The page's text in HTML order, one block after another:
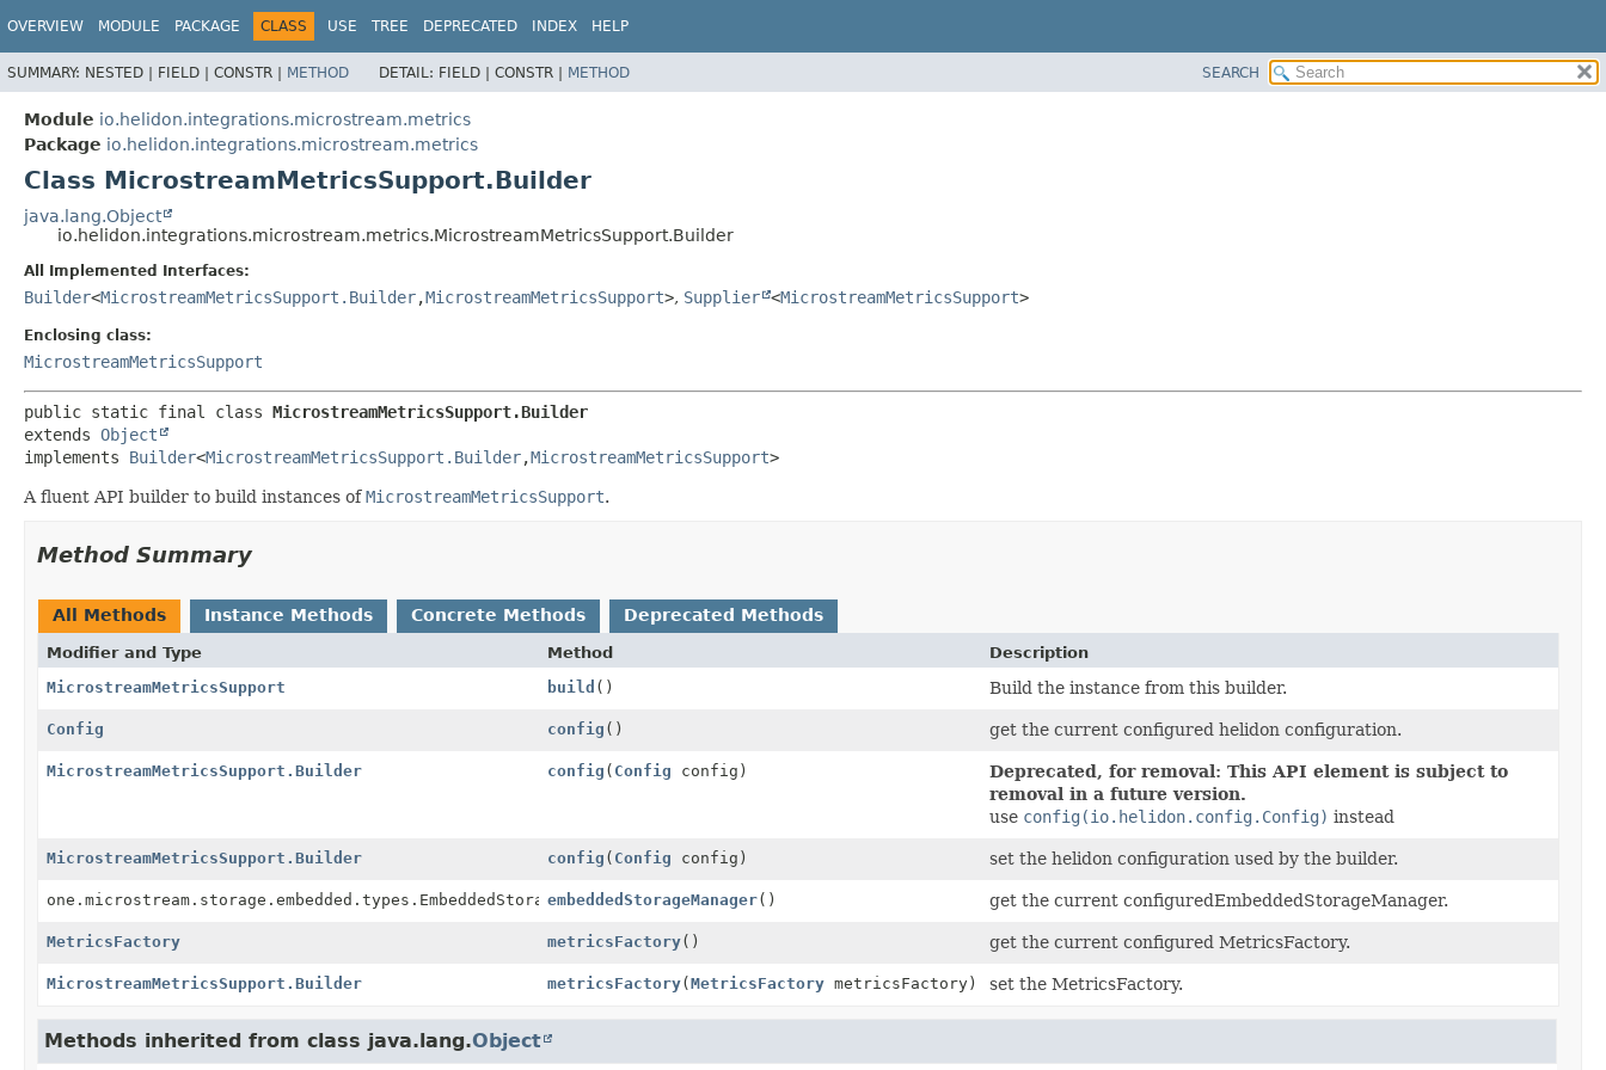
OVERVIEW MODULE PACKAGE CLASS USE TREE DEPRECATED INDEX HELP
SUMMARY: NESTED | FIELD | CONSTR | METHOD DETAIL: FIELD | CONSTR | METHOD SEARCH
Module io.helidon.integrations.microstream.metrics
Package io.helidon.integrations.microstream.metrics
Class MicrostreamMetricsSupport.Builder
java.lang.Object
io.helidon.integrations.microstream.metrics.MicrostreamMetricsSupport.Builder
All Implemented Interfaces:
Builder<MicrostreamMetricsSupport.Builder,MicrostreamMetricsSupport>, Supplier <MicrostreamMetricsSupport>
Enclosing class:
MicrostreamMetricsSupport
public static final class MicrostreamMetricsSupport.Builder
extends Object
implements Builder<MicrostreamMetricsSupport.Builder,MicrostreamMetricsSupport>
A fluent API builder to build instances ofMicrostreamMetricsSupport.
Method Summary
All Methods Instance Methods Concrete Methods Deprecated Methods
Modifier and Type Method
Description
MicrostreamMetricsSupport
build () Build the instance from this builder.
Config config () get the current configured helidon configuration.
MicrostreamMetricsSupport.Builder config ( Config config)
Deprecated, for removal: This API element is subject to
removal in a future version.
use config(io.helidon.config.Config) instead
MicrostreamMetricsSupport.Builder config ( Config config) set the helidon configuration used by the builder.
one.microstream.storage.embedded.types.EmbeddedStorageManagerembeddedStorageManager() get the current configuredEmbeddedStorageManager.
MetricsFactory metricsFactory() get the current configured MetricsFactory.
MicrostreamMetricsSupport.Builder metricsFactory(MetricsFactory metricsFactory) set the MetricsFactory.
Methods inherited from class java.lang.Object